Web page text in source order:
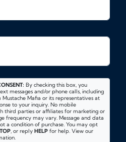
By checking this box, you
messages and/or phone calls, including
Mafia or its representatives at
to your inquiry. No mobile
third parties or affiliates for marketing or
frequency may vary. Message and data
a condition of purchase. You may opt
, or reply HELP for help. View our